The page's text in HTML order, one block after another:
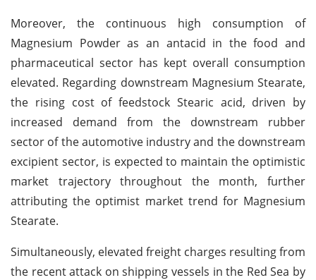
Moreover, the continuous high consumption of
Magnesium Powder as an antacid in the food and
pharmaceutical sector has kept overall consumption
elevated. Regarding downstream Magnesium Stearate,
the rising cost of feedstock Stearic acid, driven by
increased demand from the downstream rubber
sector of the automotive industry and the downstream
excipient sector, is expected to maintain the optimistic
market trajectory throughout the month, further
attributing the optimist market trend for Magnesium
Stearate.
Simultaneously, elevated freight charges resulting from
the recent attack on shipping vessels in the Red Sea by